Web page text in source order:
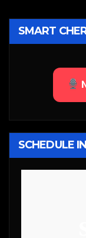
SMART
SCHEDULE